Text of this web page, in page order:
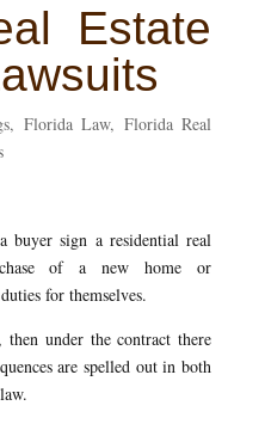
Estate
, Florida Law, Florida Real
buyer sign a residential real
of a new home or
for themselves.
under the contract there
are spelled out in both